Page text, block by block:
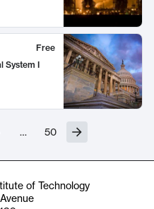
Free
System I
… 50
of Technology